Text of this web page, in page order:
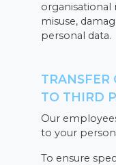
organisational
misuse,
personal data.
TRANSFER
TO THIRD
Our
to your
To ensure